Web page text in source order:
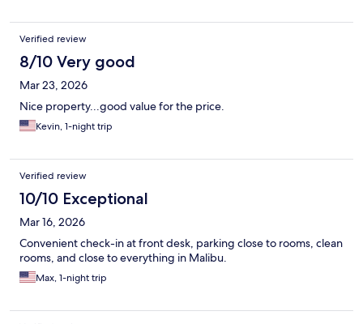
Verified review
8/10 Very good
Mar 23, 2026
Nice property...good value for the price.
Kevin, 1-night trip
Verified review
10/10 Exceptional
Mar 16, 2026
Convenient check-in at front desk, parking close to rooms, clean
rooms, and close to everything in Malibu.
Max, 1-night trip